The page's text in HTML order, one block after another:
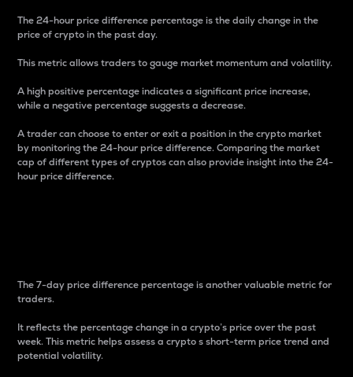
The 24-hour price difference percentage is the daily change in the
price of crypto in the past day.
This metric allows traders to gauge market momentum and volatility.
A high positive percentage indicates a significant price increase,
while a negative percentage suggests a decrease.
A trader can choose to enter or exit a position in the crypto market
by monitoring the 24-hour price difference. Comparing the market
cap of different types of cryptos can also provide insight into the 24-
hour price difference.
The 7-day price difference percentage is another valuable metric for
traders.
It reflects the percentage change in a crypto’s price over the past
week. This metric helps assess a crypto s short-term price trend and
potential volatility.